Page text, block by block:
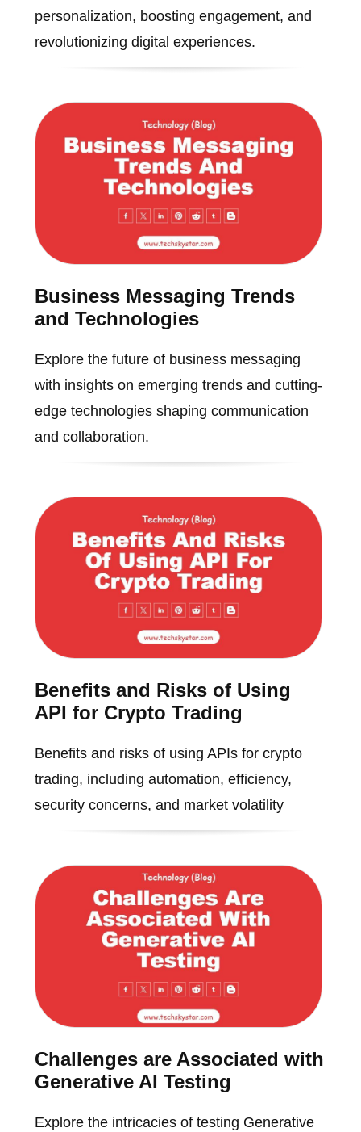
personalization, boosting engagement, and
revolutionizing digital experiences.
Business Messaging Trends
and Technologies
Explore the future of business messaging
with insights on emerging trends and cutting-
edge technologies shaping communication
and collaboration.
Benefits and Risks of Using
API for Crypto Trading
Benefits and risks of using APIs for crypto
trading, including automation, efficiency,
security concerns, and market volatility
Challenges are Associated with
Generative AI Testing
Explore the intricacies of testing Generative